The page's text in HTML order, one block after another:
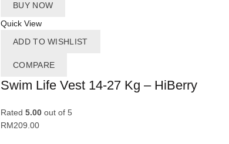
BUY NOW
Quick View
ADD TO WISHLIST
COMPARE
Swim Life Vest 14-27 Kg – HiBerry
Rated 5.00 out of 5
RM209.00